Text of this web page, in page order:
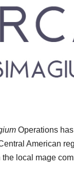
Operations
American
local mage